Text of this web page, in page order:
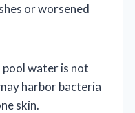
or worsened
pool water is not
harbor bacteria
skin.